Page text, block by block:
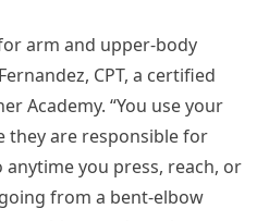
arm and upper-body
CPT, a certified
Academy. “You use your
they are responsible for
you press, reach, or
from a bent-elbow